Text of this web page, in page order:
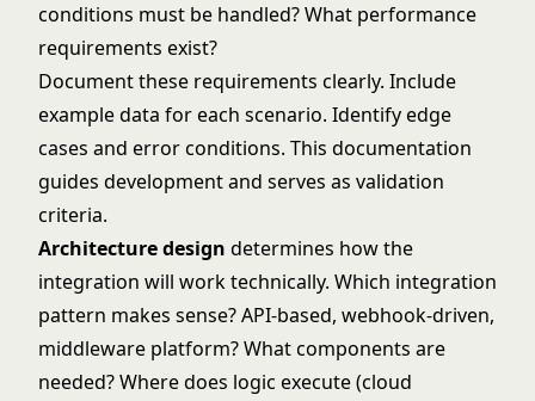
conditions must be handled? What performance
requirements exist?
Document these requirements clearly. Include
example data for each scenario. Identify edge
cases and error conditions. This documentation
guides development and serves as validation
criteria.
Architecture design determines how the
integration will work technically. Which integration
pattern makes sense? API-based, webhook-driven,
middleware platform? What components are
needed? Where does logic execute (cloud